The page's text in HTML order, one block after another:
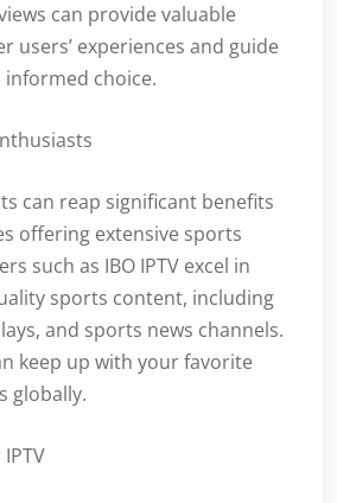
can provide valuable
users’ experiences and guide
choice.
can reap significant benefits
offering extensive sports
such as IBO IPTV excel in
sports content, including
and sports news channels.
keep up with your favorite
globally.